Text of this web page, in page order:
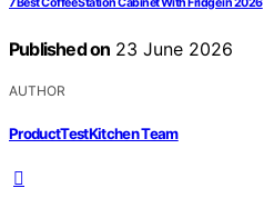
7 Best Coffee Station Cabinet With Fridge in 2026
Published on 23 June 2026
AUTHOR
ProductTestKitchen Team